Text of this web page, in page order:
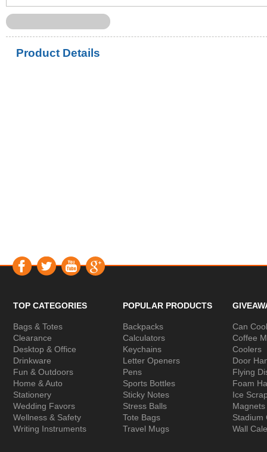
Product Details
TOP CATEGORIES
Bags & Totes
Clearance
Desktop & Office
Drinkware
Fun & Outdoors
Home & Auto
Stationery
Wedding Favors
Wellness & Safety
Writing Instruments
POPULAR PRODUCTS
Backpacks
Calculators
Keychains
Letter Openers
Pens
Sports Bottles
Sticky Notes
Stress Balls
Tote Bags
Travel Mugs
Can
Coffee
Coolers
Door
Flying
Foam
Ice
Magnets
Stadium
Wall